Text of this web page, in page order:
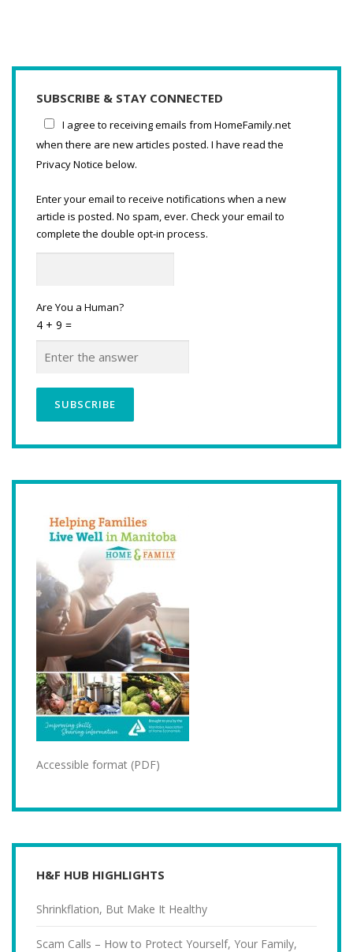
SUBSCRIBE & STAY CONNECTED
I agree to receiving emails from HomeFamily.net
when there are new articles posted. I have read the
Privacy Notice below.
Enter your email to receive notifications when a new
article is posted. No spam, ever. Check your email to
complete the double opt-in process.
Are You a Human?
4 + 9 =
Accessible format (PDF)
H&F HUB HIGHLIGHTS
Shrinkflation, But Make It Healthy
Scam Calls – How to Protect Yourself, Your Family,